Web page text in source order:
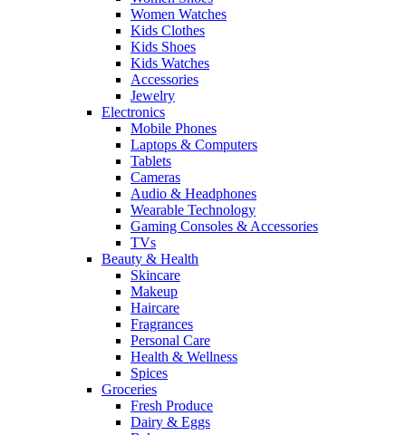
Women Watches
Kids Clothes
Kids Shoes
Kids Watches
Accessories
Jewelry
Electronics
Mobile Phones
Laptops & Computers
Tablets
Cameras
Audio & Headphones
Wearable Technology
Gaming Consoles & Accessories
TVs
Beauty & Health
Skincare
Makeup
Haircare
Fragrances
Personal Care
Health & Wellness
Spices
Groceries
Fresh Produce
Dairy & Eggs